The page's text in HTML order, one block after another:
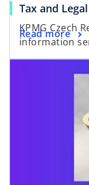
Tax and
KPMG Czech
information
Read more
o
p
e